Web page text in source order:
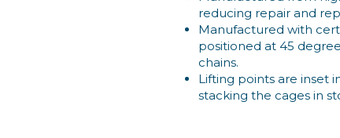
reducing repair and
Manufactured with
positioned at 45
chains.
Lifting points are inset
stacking the cages in